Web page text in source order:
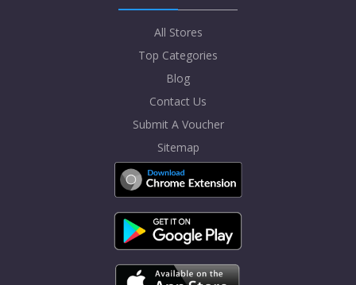
All Stores
Top Categories
Blog
Contact Us
Submit A Voucher
Sitemap